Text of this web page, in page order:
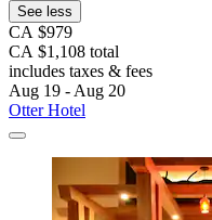
See less
CA $979
CA $1,108 total
includes taxes & fees
Aug 19 - Aug 20
Otter Hotel